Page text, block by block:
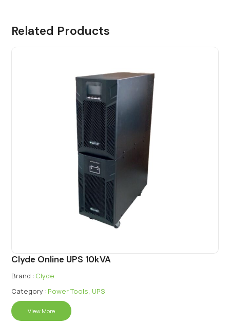
Related Products
Clyde Online UPS 10kVA
Brand : Clyde
Category : Power Tools, UPS
View More